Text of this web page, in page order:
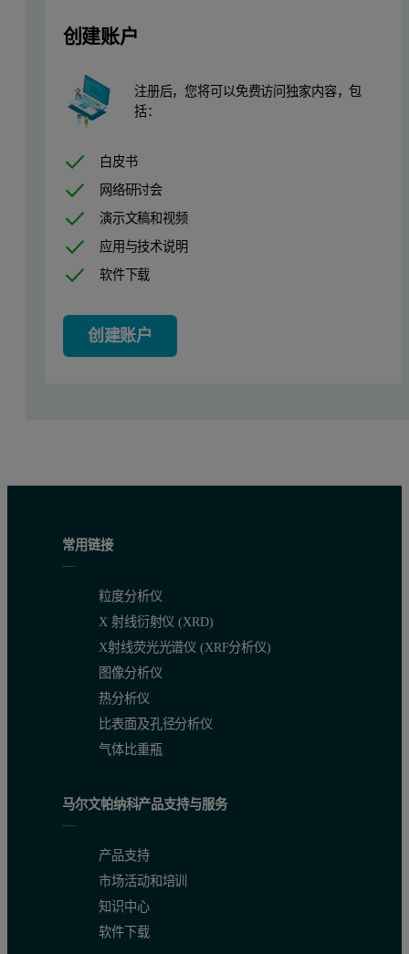
创建账户
注册后，您将可以免费访问独家内容，包
括：
白皮书
网络研讨会
演示文稿和视频
应用与技术说明
软件下载
创建账户
常用链接
粒度分析仪
X 射线衍射仪 (XRD)
X射线荧光光谱仪 (XRF分析仪)
图像分析仪
热分析仪
比表面及孔径分析仪
气体比重瓶
马尔文帕纳科产品支持与服务
产品支持
市场活动和培训
知识中心
软件下载